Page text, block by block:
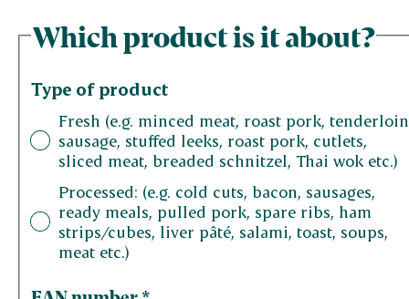
Which product is it about?
Type of product
Fresh (e.g. minced meat, roast pork,
sausage, stuffed leeks, roast pork, cutlets,
sliced ​​meat, breaded schnitzel, Thai wok etc.)
Processed: (e.g. cold cuts, bacon, sausages,
ready meals, pulled pork, spare ribs, ham
strips/cubes, liver pâté, salami, toast, soups,
meat etc.)